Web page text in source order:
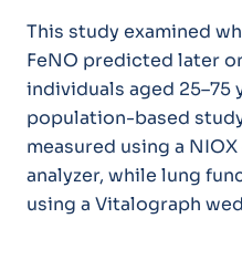
This study examined
FeNO predicted later
individuals aged 25–75
population-based
measured using a
analyzer, while lung
using a Vitalograph